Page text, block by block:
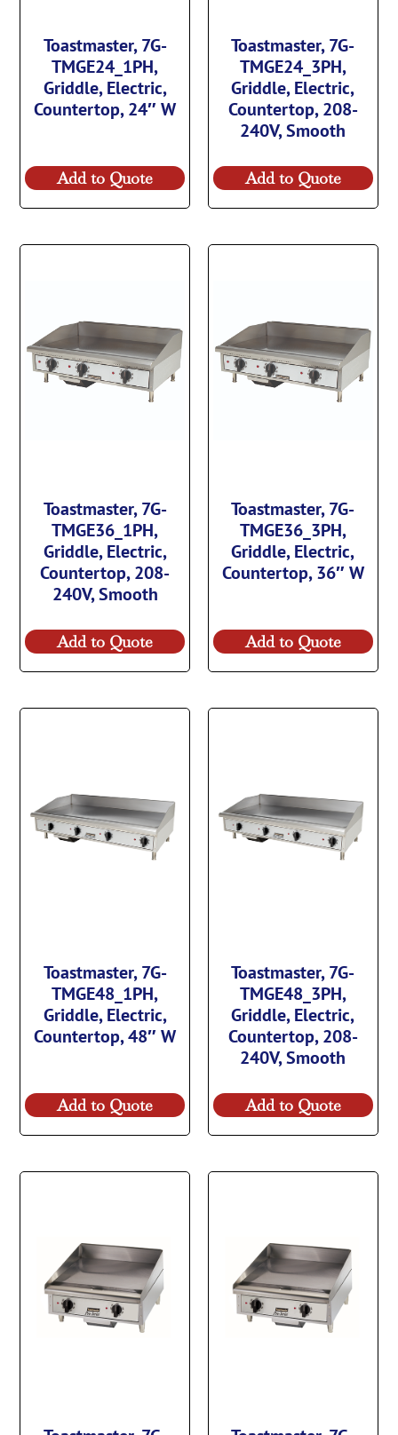
Toastmaster, 7G-
TMGE24_1PH,
Griddle, Electric,
Countertop, 24″ W
Add to Quote
Toastmaster, 7G-
TMGE24_3PH,
Griddle, Electric,
Countertop, 208-
240V, Smooth
Add to Quote
Toastmaster, 7G-
TMGE36_1PH,
Griddle, Electric,
Countertop, 208-
240V, Smooth
Add to Quote
Toastmaster, 7G-
TMGE36_3PH,
Griddle, Electric,
Countertop, 36″ W
Add to Quote
Toastmaster, 7G-
TMGE48_1PH,
Griddle, Electric,
Countertop, 48″ W
Add to Quote
Toastmaster, 7G-
TMGE48_3PH,
Griddle, Electric,
Countertop, 208-
240V, Smooth
Add to Quote